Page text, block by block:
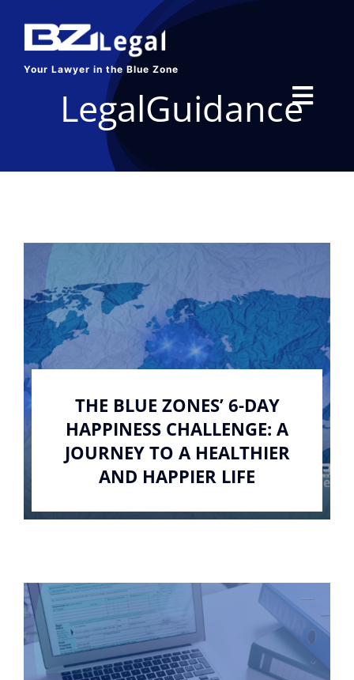
content
Your Lawyer in the Blue Zone
ABOUT US
BLOG
CONTACT US
LegalGuidance
THE BLUE ZONES’ 6-DAY
HAPPINESS CHALLENGE: A
JOURNEY TO A HEALTHIER
AND HAPPIER LIFE